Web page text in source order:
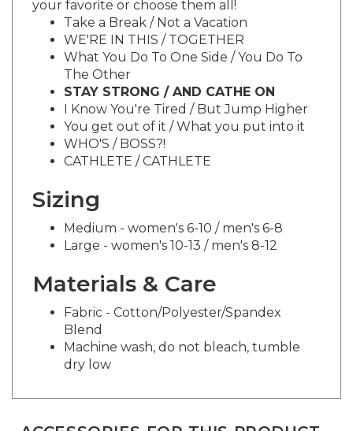
Take a Break / Not a Vacation
WE'RE IN THIS / TOGETHER
What You Do To One Side / You Do To
The Other
STAY STRONG / AND CATHE ON
I Know You're Tired / But Jump Higher
You get out of it / What you put into it
WHO'S / BOSS?!
CATHLETE / CATHLETE
Sizing
Medium - women's 6-10 / men's 6-8
Large - women's 10-13 / men's 8-12
Materials & Care
Blend
Machine wash, do not bleach, tumble
dry low